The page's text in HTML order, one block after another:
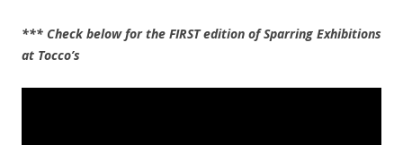
*** Check below for the FIRST edition of Sparring Exhibitions
at Tocco’s